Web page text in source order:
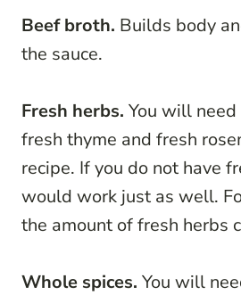
Beef broth. Builds body
the sauce.
Fresh herbs. You will
fresh thyme and fresh
recipe. If you do not have
would work just as well.
the amount of fresh herbs
Whole spices. You will